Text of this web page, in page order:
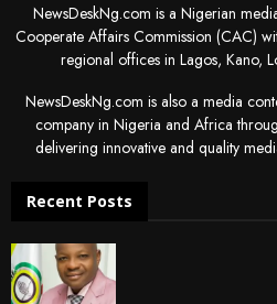
NewsDeskNg.com is a Nigerian
Cooperate Affairs Commission (CAC)
regional offices in Lagos, Kano,
NewsDeskNg.com is also a media
company in Nigeria and Africa
delivering innovative and quality
Recent Posts